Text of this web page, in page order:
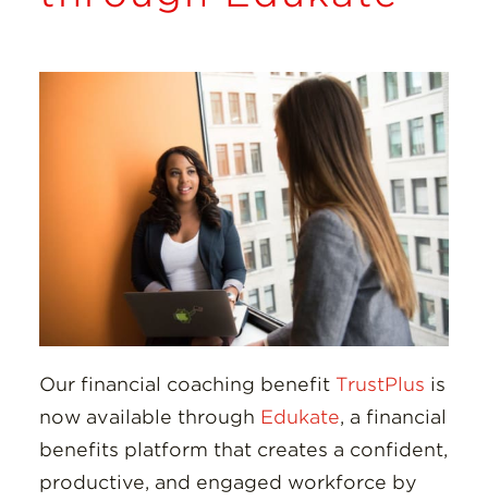
Resources
Our financial coaching benefit TrustPlus is
now available through Edukate, a financial
benefits platform that creates a confident,
productive, and engaged workforce by